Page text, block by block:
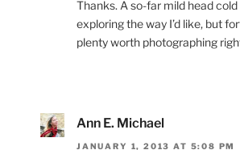
Thanks. A so-far mild head
exploring the way I’d like, but
plenty worth photographing
Ann E. Michael
JANUARY 1, 2013 AT 5:08 PM